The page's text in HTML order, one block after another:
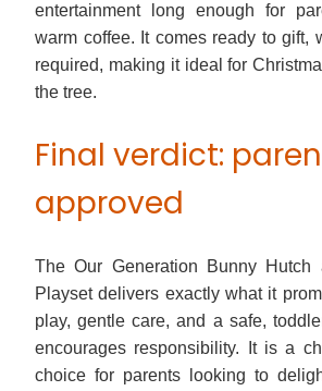
entertainment long enough for
warm coffee. It comes ready to gift,
required, making it ideal for
the tree.
Final verdict:
approved
The Our Generation Bunny Hutch
Playset delivers exactly what it
play, gentle care, and a safe,
encourages responsibility. It is a
choice for parents looking to